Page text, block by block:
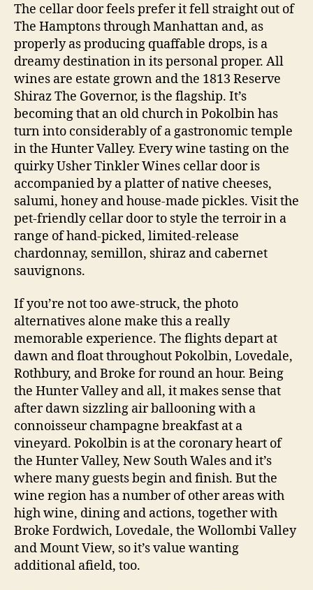
The cellar door feels prefer it fell straight out of
The Hamptons through Manhattan and, as
properly as producing quaffable drops, is a
dreamy destination in its personal proper. All
wines are estate grown and the 1813 Reserve
Shiraz The Governor, is the flagship. It’s
becoming that an old church in Pokolbin has
turn into considerably of a gastronomic temple
in the Hunter Valley. Every wine tasting on the
quirky Usher Tinkler Wines cellar door is
accompanied by a platter of native cheeses,
salumi, honey and house-made pickles. Visit the
pet-friendly cellar door to style the terroir in a
range of hand-picked, limited-release
chardonnay, semillon, shiraz and cabernet
sauvignons.
If you’re not too awe-struck, the photo
alternatives alone make this a really
memorable experience. The flights depart at
dawn and float throughout Pokolbin, Lovedale,
Rothbury, and Broke for round an hour. Being
the Hunter Valley and all, it makes sense that
after dawn sizzling air ballooning with a
connoisseur champagne breakfast at a
vineyard. Pokolbin is at the coronary heart of
the Hunter Valley, New South Wales and it’s
where many guests begin and finish. But the
wine region has a number of other areas with
high wine, dining and actions, together with
Broke Fordwich, Lovedale, the Wollombi Valley
and Mount View, so it’s value wanting
additional afield, too.